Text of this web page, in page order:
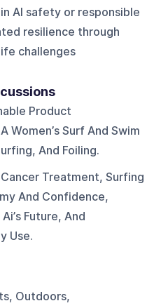
AI safety or responsible
resilience through
challenges
Product
Women’s Surf And Swim
And Foiling.
Treatment, Surfing
And Confidence,
Future, And
Use.
Outdoors,